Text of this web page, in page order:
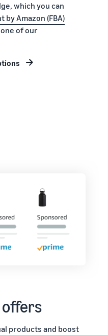
which you can
by Amazon (FBA)
of our
products and boost